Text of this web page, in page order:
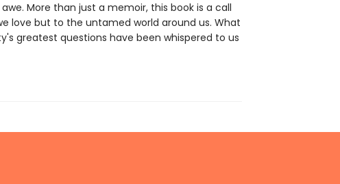
More than just a memoir, this book is a call
love but to the untamed world around us. What
greatest questions have been whispered to us